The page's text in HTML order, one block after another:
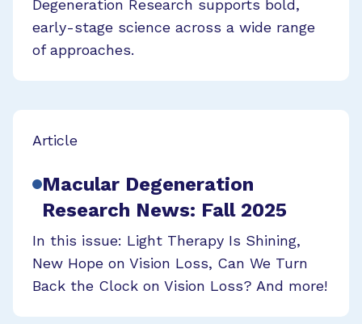
Degeneration Research supports bold,
early-stage science across a wide range
of approaches.
Article
Macular Degeneration
Research News: Fall 2025
In this issue: Light Therapy Is Shining,
New Hope on Vision Loss, Can We Turn
Back the Clock on Vision Loss? And more!